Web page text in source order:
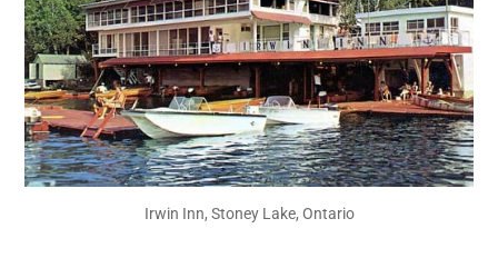
Irwin Inn, Stoney Lake, Ontario